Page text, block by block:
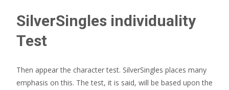
SilverSingles individuality
Test
Then appear the character test. SilverSingles places many
emphasis on this. The test, it is said, will be based upon the